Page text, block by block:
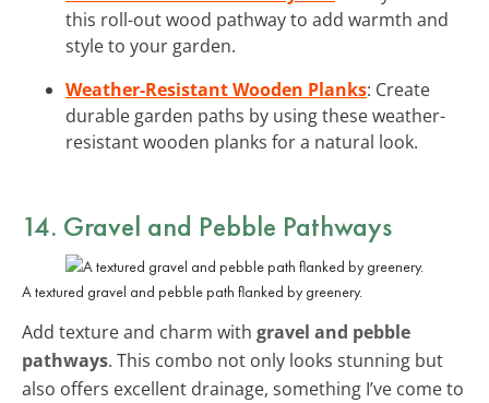
this roll-out wood pathway to add warmth and
style to your garden.
Weather-Resistant Wooden Planks: Create
durable garden paths by using these weather-
resistant wooden planks for a natural look.
14. Gravel and Pebble Pathways
A textured gravel and pebble path flanked by greenery.
Add texture and charm with gravel and pebble
pathways. This combo not only looks stunning but
also offers excellent drainage, something I’ve come to